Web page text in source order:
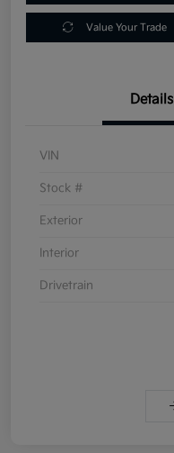
Value Your Trade
Details
VIN
Stock #
Exterior
Interior
Drivetrain